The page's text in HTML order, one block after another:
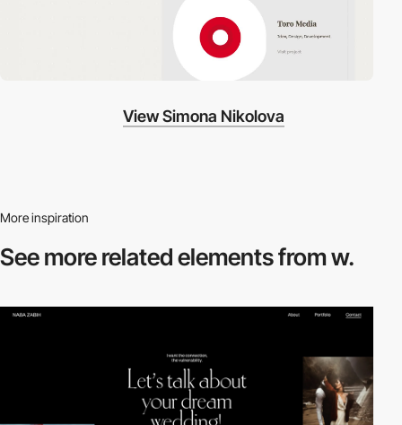
View Simona Nikolova
More inspiration
See more relatedelements from w.